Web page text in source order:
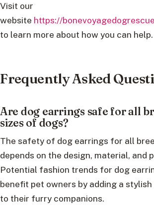
Visit our
website https://
to learn more about how you can help.
Frequently Asked
Are dog earrings safe for all
sizes of dogs?
The safety of dog earrings for all
depends on the design, material, and
Potential fashion trends for dog
benefit pet owners by adding a
to their furry companions.